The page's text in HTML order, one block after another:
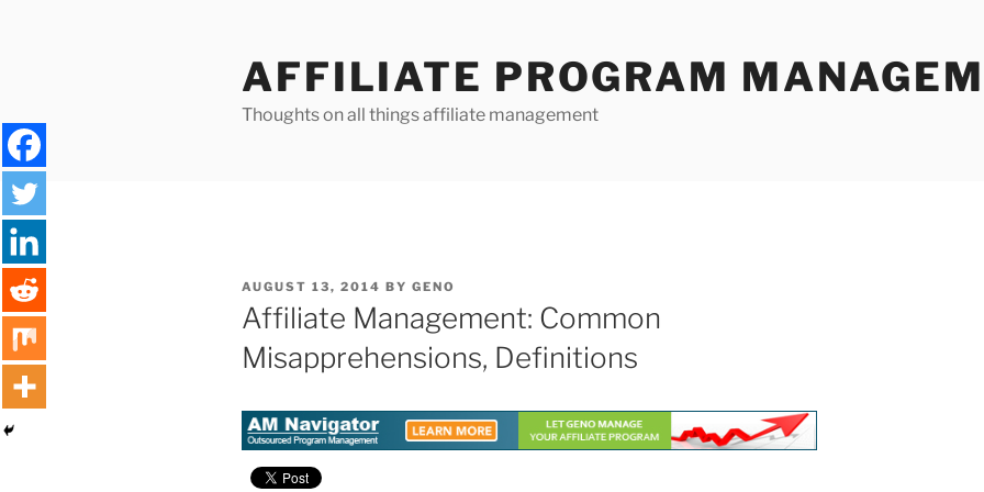
AFFILIATE PROGRAM
Thoughts on all things affiliate management
POSTED
ON
AUGUST 13, 2014 BY GENO
Affiliate Management: Common
Misapprehensions, Definitions